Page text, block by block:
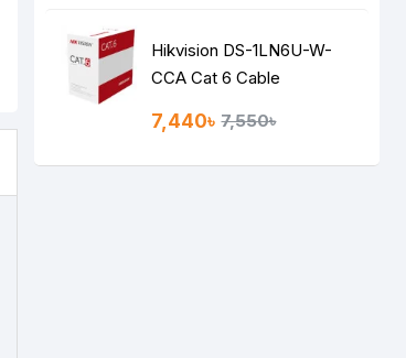
Hikvision DS-1LN6U-W-
CCA Cat 6 Cable
7,440৳ 7,550৳